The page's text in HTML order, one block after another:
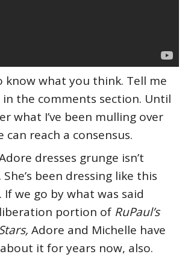
know what you think. Tell me
the comments section. Until
what I’ve been mulling over
can reach a consensus.
dresses grunge isn’t
been dressing like this
we go by what was said
portion of RuPaul’s
, Adore and Michelle have
it for years now, also.